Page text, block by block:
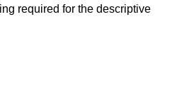
required for the descriptive